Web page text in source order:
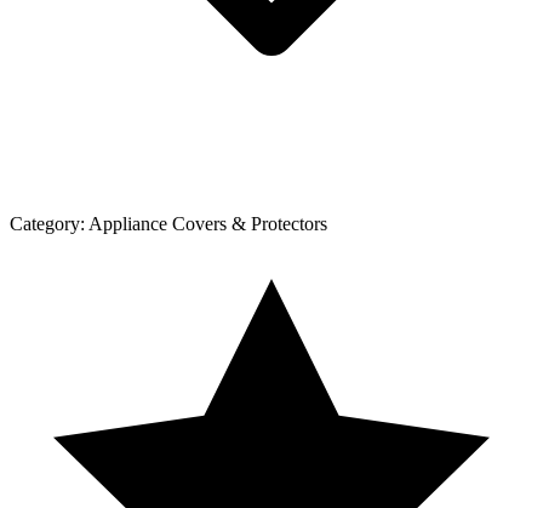
Category: Appliance Covers & Protectors